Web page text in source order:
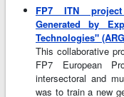
FP7 ITN project
Generated by
Technologies"
This collaborative
FP7 European
intersectoral and
was to train a new